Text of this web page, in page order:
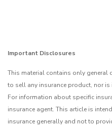
Important Disclosures
This material contains only
to sell any insurance product, nor
For information about specific
insurance agent. This article is
insurance generally and not to